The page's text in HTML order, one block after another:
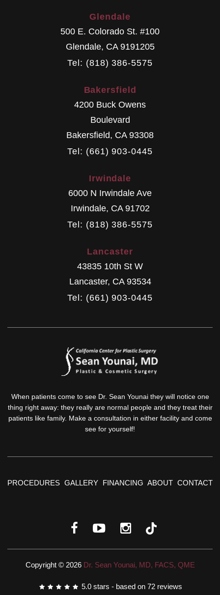
Glendale
500 E. Colorado St. #100
Glendale, CA 9191205
Tel: (818) 386-5575
Bakersfield
4200 Buck Owens
Boulevard
Bakersfield, CA 93308
Tel: (661) 903-0445
Irwindale
6000 N Irwindale Ave
Irwindale, CA 91702
Tel: (818) 386-5575
Lancaster
43835 10th St W
Lancaster, CA 93534
Tel: (661) 903-0445
When patients come to see Dr. Sean Younai they will notice one
thing right away: they really are normal people and they treat their
patients like family. Make a consultation in either facility and come
see for yourself!
PROCEDURES GALLERY FINANCING ABOUT CONTACT
Copyright © 2026 Dr. Sean Younai, MD, FACS, QME
5.0 stars - based on 72 reviews